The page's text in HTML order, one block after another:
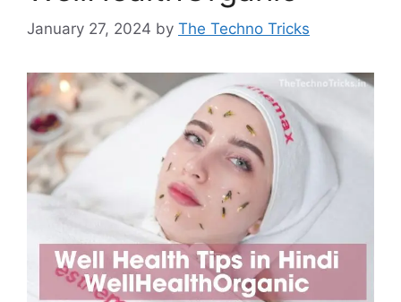
January 27, 2024 by The Techno Tricks